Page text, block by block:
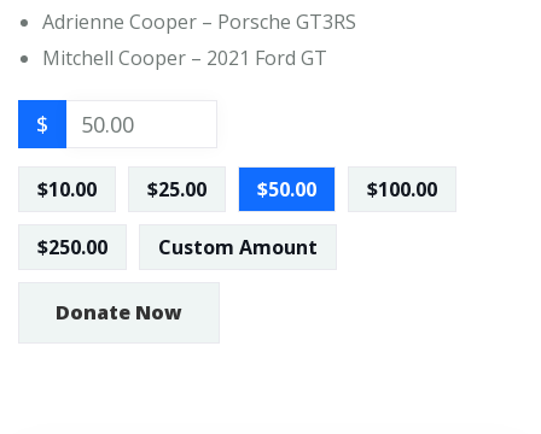
Adrienne Cooper – Porsche GT3RS
Mitchell Cooper – 2021 Ford GT
$
$10.00 $25.00 $50.00 $100.00
$250.00 Custom Amount
Donate Now